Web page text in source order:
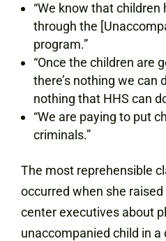
“We know that
through the
program.”
“Once the children are
there’s nothing we can
nothing that HHS can
“We are paying to put
criminals.”
The most reprehensible
occurred when she
center executives about
unaccompanied child in